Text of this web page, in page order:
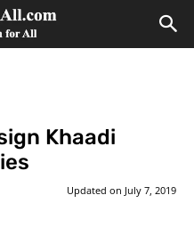
Khaadi
Updated on July 7, 2019